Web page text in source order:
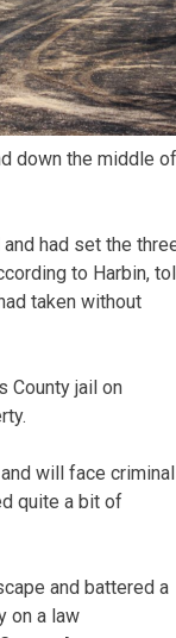
down the middle of
had set the
to Harbin,
taken without
County jail on
will face criminal
quite a bit of
and battered a
on a law